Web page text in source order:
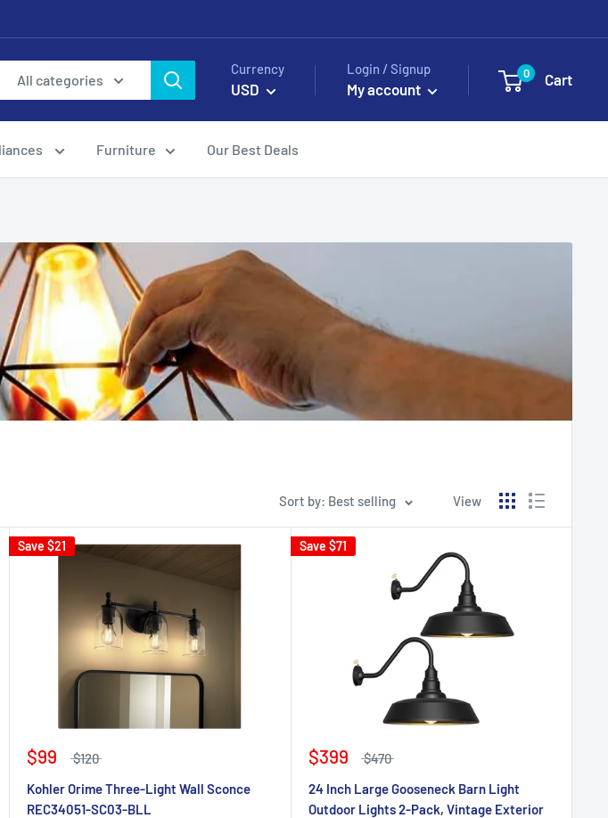
All categories
Currency
USD
Login / Signup
My account
0 Cart
Furniture Our Best Deals
Sort by: Best selling View
Save $21
$99
$120
Kohler Orime Three-Light Wall Sconce
REC34051-SC03-BLL
Save $71
$399
$470
24 Inch Large Gooseneck Barn Light
Outdoor Lights 2-Pack, Vintage Exterior